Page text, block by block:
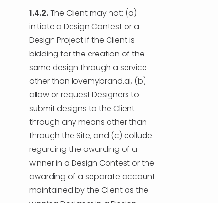
1.4.2.The Client may not: (a)
initiate a Design Contest or a
Design Project if the Client is
bidding for the creation of the
same design through a service
other than lovemybrand.ai, (b)
allow or request Designers to
submit designs to the Client
through any means other than
through the Site, and (c) collude
regarding the awarding of a
winner in a Design Contest or the
awarding of a separate account
maintained by the Client as the